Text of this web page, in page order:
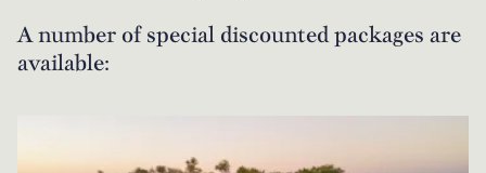
A number of special discounted packages are
available: